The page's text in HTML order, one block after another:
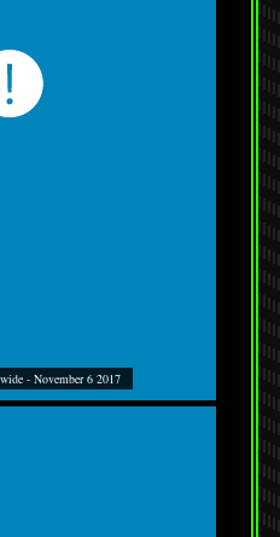
- November 6 2017